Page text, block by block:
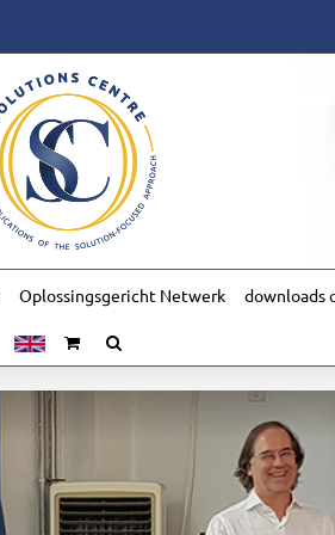
Oplossingsgericht Netwerk downloads